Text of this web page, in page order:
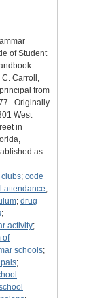
of Student
Carroll,
from
Originally
West
in
as
clubs; code
attendance;
; drug
;
activity;
of
schools;
;